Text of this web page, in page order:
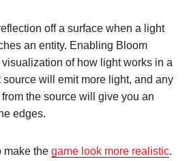
off a surface when a light
an entity. Enabling Bloom
of how light works in a
will emit more light, and any
the source will give you an
edges.
make the game look more realistic.